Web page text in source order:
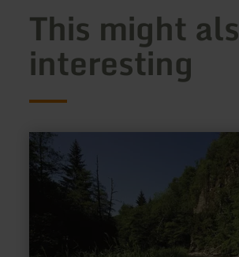
This might
interesting
learn
more
about:
Naturschutzgebiet
Mittleres